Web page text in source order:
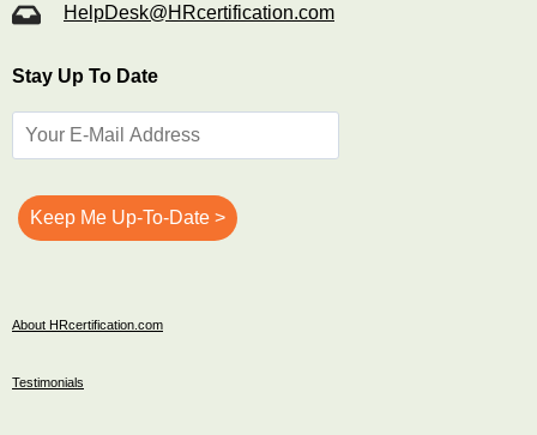
HelpDesk@HRcertification.com
Stay Up To Date
About HRcertification.com
Testimonials